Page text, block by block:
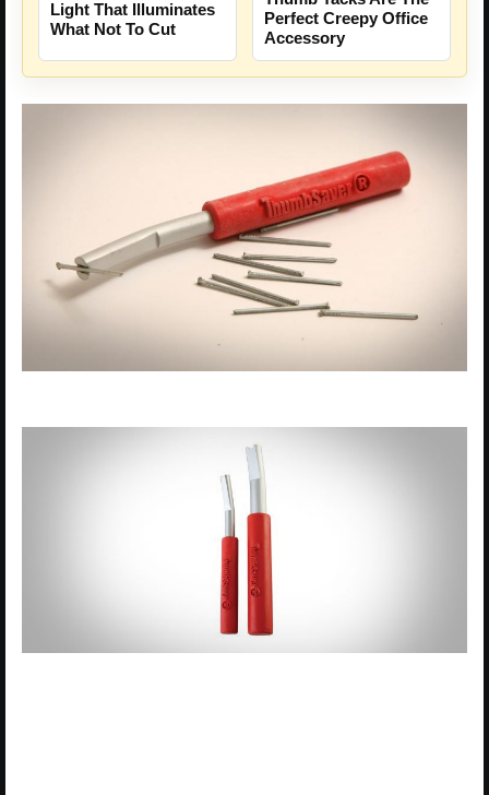
Light That Illuminates
What Not To Cut
Perfect Creepy Office
Accessory